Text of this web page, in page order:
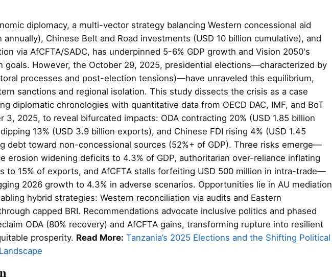
diplomacy, a multi-vector strategy balancing Western concessional aid
annually), Chinese Belt and Road investments (USD 10 billion cumulative), and
via AfCFTA/SADC, has underpinned 5-6% GDP growth and Vision 2050's
goals. However, the October 29, 2025, presidential elections—characterized by
processes and post-election tensions)—have unraveled this equilibrium,
sanctions and regional isolation. This study dissects the crisis as a case
diplomatic chronologies with quantitative data from OECD DAC, IMF, and BoT
3, 2025, to reveal bifurcated impacts: ODA contracting 20% (USD 1.85 billion
13% (USD 3.9 billion exports), and Chinese FDI rising 4% (USD 1.45
debt toward non-concessional sources (52%+ of GDP). Three risks emerge—
erosion widening deficits to 4.3% of GDP, authoritarian over-reliance inflating
to 15% of exports, and AfCFTA stalls forfeiting USD 500 million in intra-trade—
2026 growth to 4.3% in adverse scenarios. Opportunities lie in AU mediation
hybrid strategies: Western reconciliation via audits and Eastern
capped BRI. Recommendations advocate inclusive politics and phased
ODA (80% recovery) and AfCFTA gains, transforming rupture into resilient
prosperity. Read More: Tanzania’s 2025 Elections and the Shifting Political